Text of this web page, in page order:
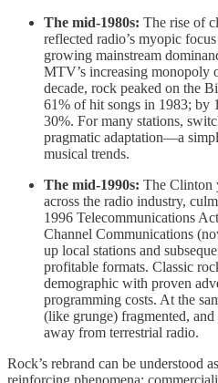
The mid-1980s: The rise of
reflected radio’s myopic
growing mainstream
MTV’s increasing monopoly
decade, rock peaked on the
61% of hit songs in 1983; by
30%. For many stations,
pragmatic adaptation—a
musical trends.
The mid-1990s: The Clinton
across the radio industry,
1996 Telecommunications
Channel Communications
up local stations and
profitable formats. Classic
demographic with proven
programming costs. At the
(like grunge) fragmented,
away from terrestrial radio.
Rock’s rebrand can be understood
reinforcing phenomena: